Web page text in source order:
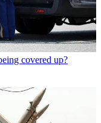
covered up?